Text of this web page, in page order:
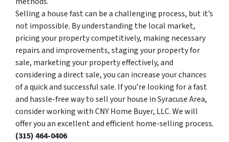
Selling a house fast can be a challenging process, but it’s
not impossible. By understanding the local market,
pricing your property competitively, making necessary
repairs and improvements, staging your property for
sale, marketing your property effectively, and
considering a direct sale, you can increase your chances
of a quick and successful sale. If you’re looking for a fast
and hassle-free way to sell your house in Syracuse Area,
consider working with CNY Home Buyer, LLC. We will
offer you an excellent and efficient home-selling process.
(315) 464-0406